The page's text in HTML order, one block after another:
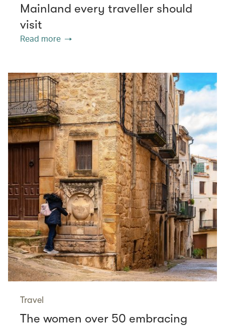
Mainland every traveller should
visit
Read more
Travel
The women over 50 embracing